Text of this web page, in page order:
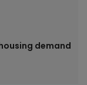
demand